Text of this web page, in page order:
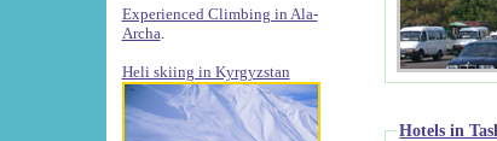
Experienced Climbing in Ala-
Archa
Heli skiing in Kyrgyzstan
Hotels in